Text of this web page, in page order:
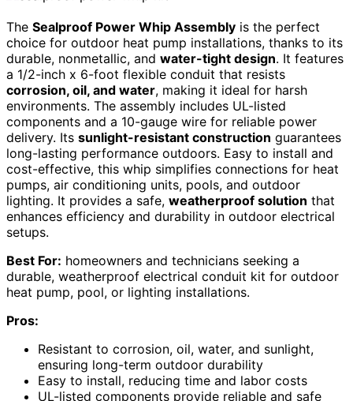
The Sealproof Power Whip Assembly is the perfect
choice for outdoor heat pump installations, thanks to its
durable, nonmetallic, and water-tight design. It features
a 1/2-inch x 6-foot flexible conduit that resists
corrosion, oil, and water, making it ideal for harsh
environments. The assembly includes UL-listed
components and a 10-gauge wire for reliable power
delivery. Its sunlight-resistant construction guarantees
long-lasting performance outdoors. Easy to install and
cost-effective, this whip simplifies connections for heat
pumps, air conditioning units, pools, and outdoor
lighting. It provides a safe, weatherproof solution that
enhances efficiency and durability in outdoor electrical
setups.
Best For: homeowners and technicians seeking a
durable, weatherproof electrical conduit kit for outdoor
heat pump, pool, or lighting installations.
Pros:
Resistant to corrosion, oil, water, and sunlight,
ensuring long-term outdoor durability
Easy to install, reducing time and labor costs
UL-listed components provide reliable and safe